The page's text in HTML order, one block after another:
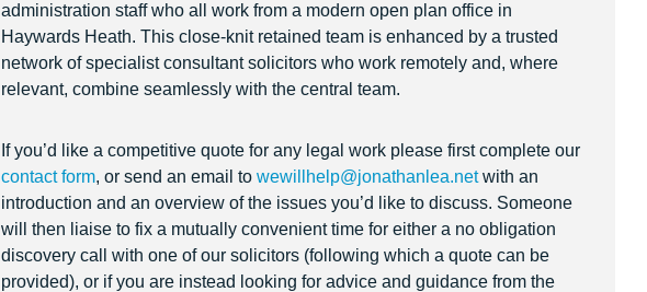
administration staff who all work from a modern open plan office in
Haywards Heath. This close-knit retained team is enhanced by a trusted
network of specialist consultant solicitors who work remotely and, where
relevant, combine seamlessly with the central team.
If you’d like a competitive quote for any legal work please first complete our
contact form, or send an email to wewillhelp@jonathanlea.netwith an
introduction and an overview of the issues you’d like to discuss. Someone
will then liaise to fix a mutually convenient time for either a no obligation
discovery call with one of our solicitors (following which a quote can be
provided), or if you are instead looking for advice and guidance from the